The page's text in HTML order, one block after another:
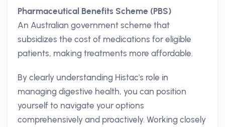
Pharmaceutical Benefits Scheme (PBS)
An Australian government scheme that
subsidizes the cost of medications for eligible
patients, making treatments more affordable.
By clearly understanding Histac's role in
managing digestive health, you can position
yourself to navigate your options
comprehensively and proactively. Working closely